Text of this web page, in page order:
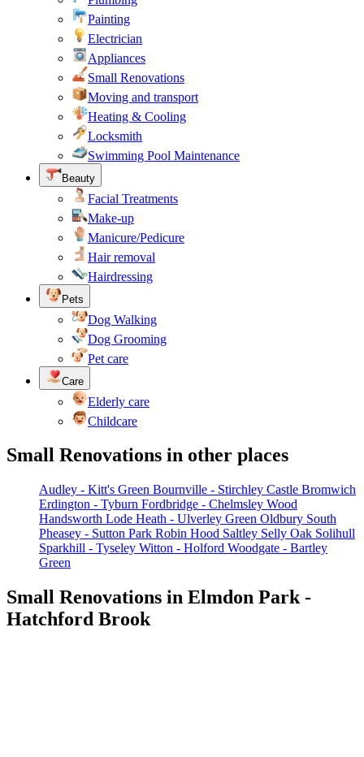
Painting
Electrician
Appliances
Small Renovations
Moving and transport
Heating & Cooling
Locksmith
Swimming Pool Maintenance
Beauty
Facial Treatments
Make-up
Manicure/Pedicure
Hair removal
Hairdressing
Pets
Dog Walking
Dog Grooming
Pet care
Care
Elderly care
Childcare
Small Renovations in other places
Audley - Kitt's Green Bournville - Stirchley Castle Bromwich
Erdington - Tyburn Fordbridge - Chelmsley Wood
Handsworth Lode Heath - Ulverley Green Oldbury South
Pheasey - Sutton Park Robin Hood Saltley Selly Oak Solihull
Sparkhill - Tyseley Witton - Holford Woodgate - Bartley
Green
Small Renovations in Elmdon Park -
Hatchford Brook